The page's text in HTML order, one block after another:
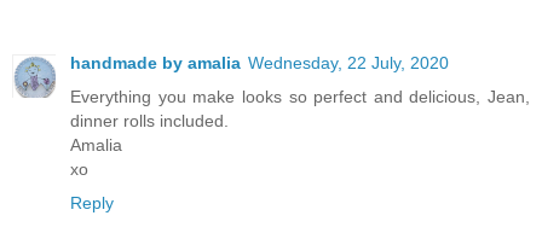
handmade by amalia Wednesday, 22 July, 2020
Everything you make looks so perfect and delicious, Jean,
dinner rolls included.
Amalia
xo
Reply